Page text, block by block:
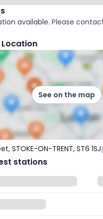
available. Please
See on the map
STOKE-ON-TRENT, ST6 1SJ
stations